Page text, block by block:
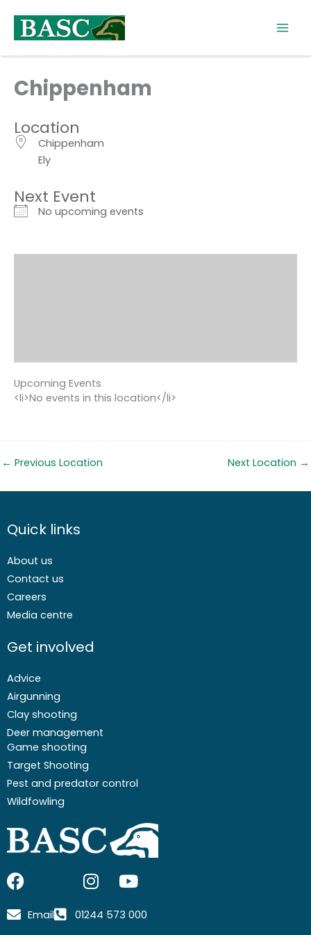
content
Chippenham
Location
Chippenham
Ely
Next Event
No upcoming events
Upcoming Events
<li>No events in this location</li>
← Previous Location Next Location →
Quick links
About us
Contact us
Careers
Media centre
Get involved
Advice
Airgunning
Clay shooting
Deer management
Game shooting
Target Shooting
Pest and predator control
Wildfowling
F
a
c o
I
s
Y
u
Email 01244 573 000